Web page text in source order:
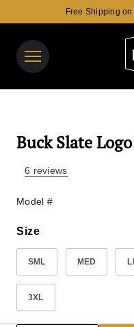
Free Shipping
Buck Slate
6 reviews
Model #
Size
SML MED
3XL